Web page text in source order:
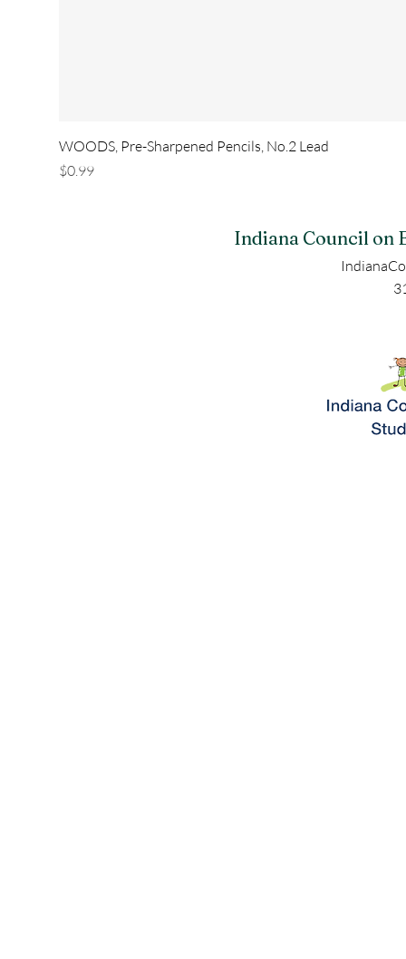
WOODS, Pre-Sharpened Pencils, No.2 Lead
Price
$0.99
Indiana Council on